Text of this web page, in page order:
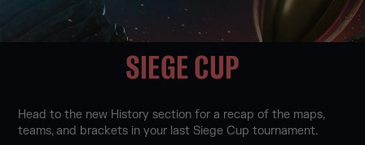
SIEGE CUP
Head to the new History section for a recap of the maps,
teams, and brackets in your last Siege Cup tournament.